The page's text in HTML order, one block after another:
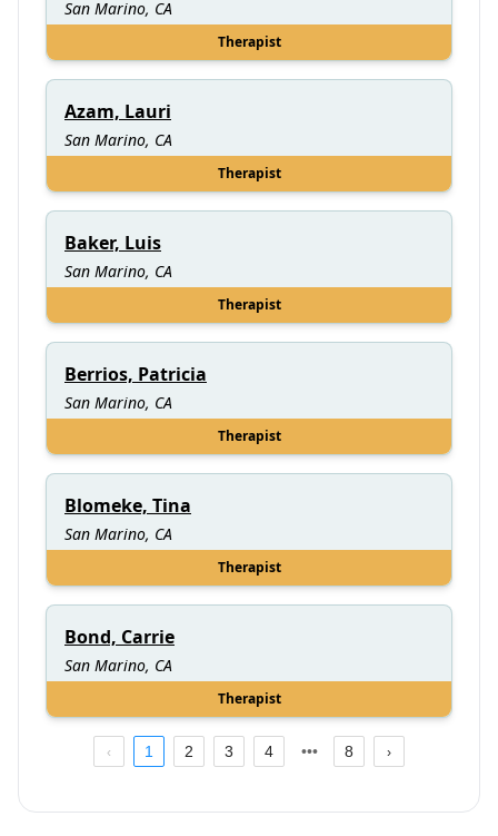
San Marino, CA
Therapist
Azam, Lauri
San Marino, CA
Therapist
Baker, Luis
San Marino, CA
Therapist
Berrios, Patricia
San Marino, CA
Therapist
Blomeke, Tina
San Marino, CA
Therapist
Bond, Carrie
San Marino, CA
Therapist
1 2 3 4 8